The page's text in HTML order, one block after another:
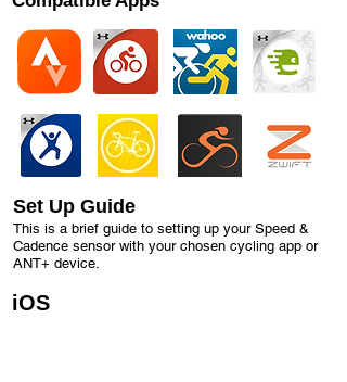
Set Up Guide
This is a brief guide to setting up your Speed &
Cadence sensor with your chosen cycling app or
ANT+ device.
iOS